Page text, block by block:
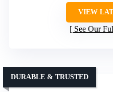
VIEW
See Our
DURABLE & TRUSTED